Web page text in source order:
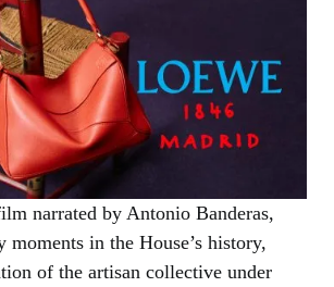
narrated by Antonio Banderas,
moments in the House’s history,
of the artisan collective under